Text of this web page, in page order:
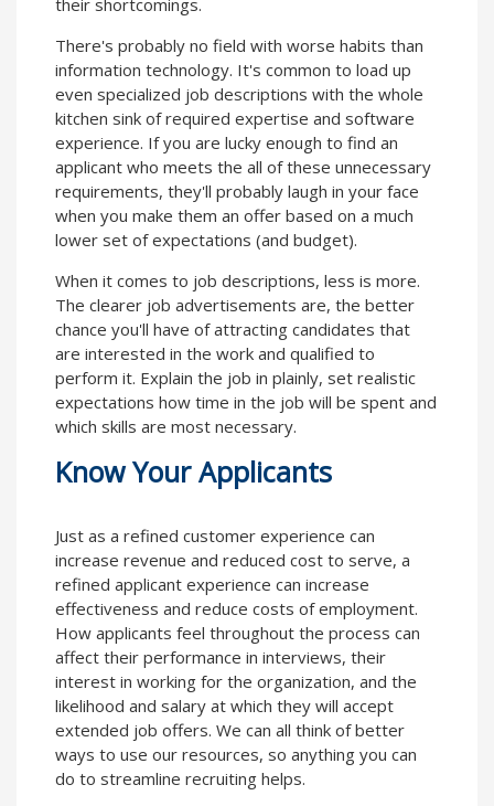
There's probably no field with worse habits than
information technology. It's common to load up
even specialized job descriptions with the whole
kitchen sink of required expertise and software
experience. If you are lucky enough to find an
applicant who meets the all of these unnecessary
requirements, they'll probably laugh in your face
when you make them an offer based on a much
lower set of expectations (and budget).
When it comes to job descriptions, less is more.
The clearer job advertisements are, the better
chance you'll have of attracting candidates that
are interested in the work and qualified to
perform it. Explain the job in plainly, set realistic
expectations how time in the job will be spent and
which skills are most necessary.
Know Your Applicants
Just as a refined customer experience can
increase revenue and reduced cost to serve, a
refined applicant experience can increase
effectiveness and reduce costs of employment.
How applicants feel throughout the process can
affect their performance in interviews, their
interest in working for the organization, and the
likelihood and salary at which they will accept
extended job offers. We can all think of better
ways to use our resources, so anything you can
do to streamline recruiting helps.